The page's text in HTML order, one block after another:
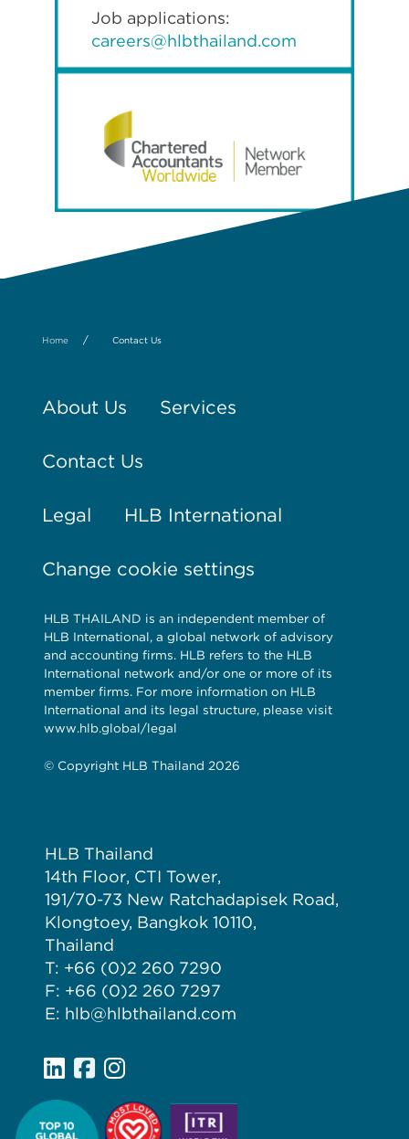
Job applications:
careers@hlbthailand.com
Home / Contact Us
About Us Services
Contact Us
Legal HLB International
Change cookie settings
HLB THAILAND is an independent member of
HLB International, a global network of advisory
and accounting firms. HLB refers to the HLB
International network and/or one or more of its
member firms. For more information on HLB
International and its legal structure, please visit
www.hlb.global/legal
© Copyright HLB Thailand 2026
HLB Thailand
14th Floor, CTI Tower,
191/70-73 New Ratchadapisek Road,
Klongtoey, Bangkok 10110,
Thailand
T: +66 (0)2 260 7290
F: +66 (0)2 260 7297
E: hlb@hlbthailand.com